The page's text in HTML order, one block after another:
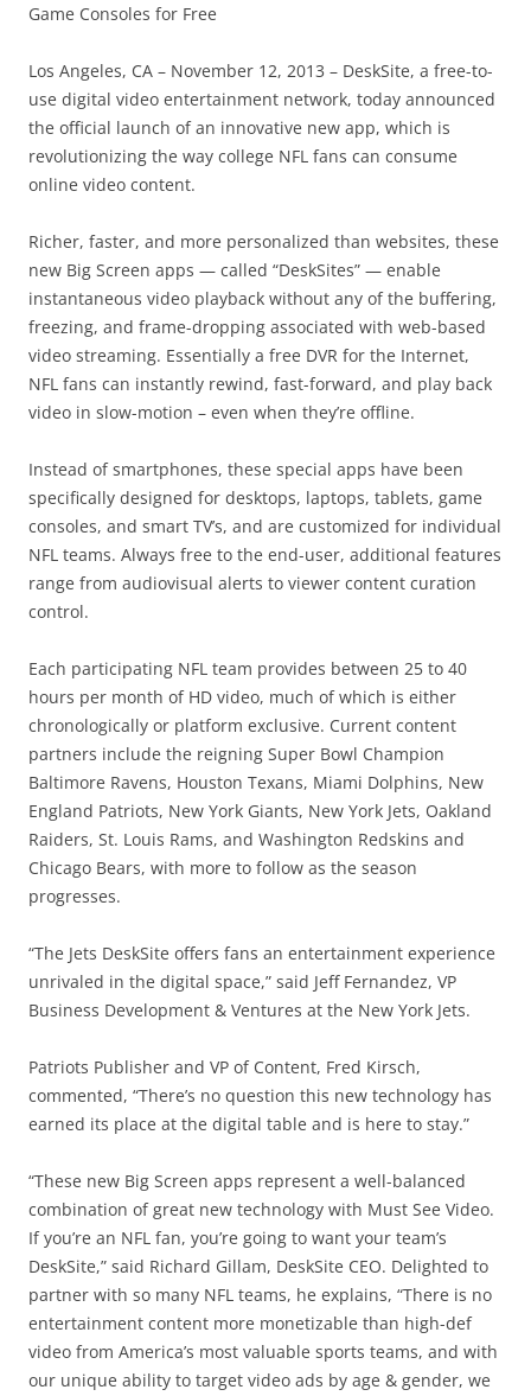
Game Consoles for Free
Los Angeles, CA – November 12, 2013 – DeskSite, a free-to-
use digital video entertainment network, today announced
the official launch of an innovative new app, which is
revolutionizing the way college NFL fans can consume
online video content.
Richer, faster, and more personalized than websites, these
new Big Screen apps — called “DeskSites” — enable
instantaneous video playback without any of the buffering,
freezing, and frame-dropping associated with web-based
video streaming. Essentially a free DVR for the Internet,
NFL fans can instantly rewind, fast-forward, and play back
video in slow-motion – even when they’re offline.
Instead of smartphones, these special apps have been
specifically designed for desktops, laptops, tablets, game
consoles, and smart TV’s, and are customized for individual
NFL teams. Always free to the end-user, additional features
range from audiovisual alerts to viewer content curation
control.
Each participating NFL team provides between 25 to 40
hours per month of HD video, much of which is either
chronologically or platform exclusive. Current content
partners include the reigning Super Bowl Champion
Baltimore Ravens, Houston Texans, Miami Dolphins, New
England Patriots, New York Giants, New York Jets, Oakland
Raiders, St. Louis Rams, and Washington Redskins and
Chicago Bears, with more to follow as the season
progresses.
“The Jets DeskSite offers fans an entertainment experience
unrivaled in the digital space,” said Jeff Fernandez, VP
Business Development & Ventures at the New York Jets.
Patriots Publisher and VP of Content, Fred Kirsch,
commented, “There’s no question this new technology has
earned its place at the digital table and is here to stay.”
“These new Big Screen apps represent a well-balanced
combination of great new technology with Must See Video.
If you’re an NFL fan, you’re going to want your team’s
DeskSite,” said Richard Gillam, DeskSite CEO. Delighted to
partner with so many NFL teams, he explains, “There is no
entertainment content more monetizable than high-def
video from America’s most valuable sports teams, and with
our unique ability to target video ads by age & gender, we